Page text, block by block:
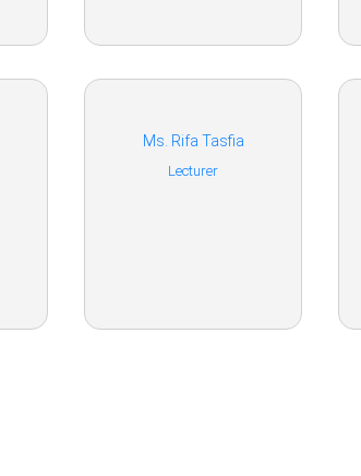
Ms. Rifa Tasfia
Lecturer